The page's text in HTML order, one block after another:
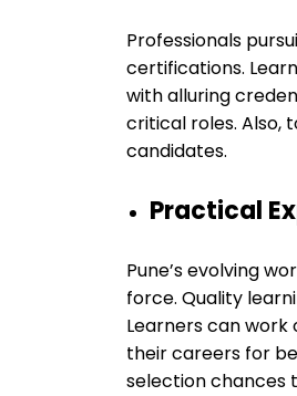
Professionals
certifications.
with alluring
critical roles. Also,
candidates.
Practical
Pune’s evolving
force. Quality
Learners can work
their careers for
selection chances